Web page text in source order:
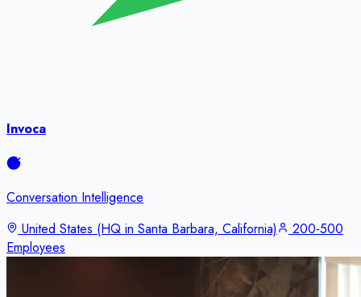
Invoca
Conversation Intelligence
United States (HQ in Santa Barbara, California)
200-500
Employees